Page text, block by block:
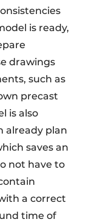
is ready,
drawings
such as
precast
is also
already plan
saves an
not have to
a correct
time of